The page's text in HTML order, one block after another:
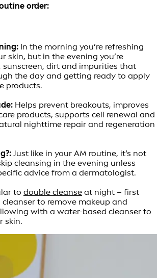
order:
In the morning you’re refreshing
skin, but in the evening you’re
sunscreen, dirt and impurities that
the day and getting ready to apply
products.
Helps prevent breakouts, improves
products, supports cell renewal and
nighttime repair and regeneration
Just like in your AM routine, it’s not
cleansing in the evening unless
advice from a dermatologist.
to double cleanse at night – first
to remove makeup and
with a water-based cleanser to
skin.